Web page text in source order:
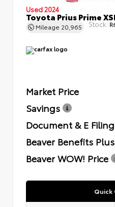
Used 2024
Toyota Prius Prime
Mileage 20,965 Stock:
Market Price
Savings
Document & E
Beaver Benefits Plus
Beaver WOW! Price
Quick